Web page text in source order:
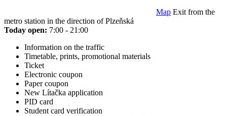
Map Exit from the
metro station in the direction of Plzeňská
Today open: 7:00 - 21:00
Information on the traffic
Timetable, prints, promotional materials
Ticket
Electronic coupon
Paper coupon
New Lítačka application
PID card
Student card verification